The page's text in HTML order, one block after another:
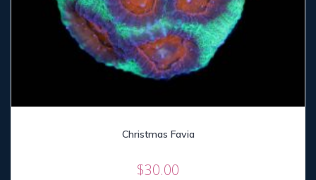
Christmas Favia
$30.00